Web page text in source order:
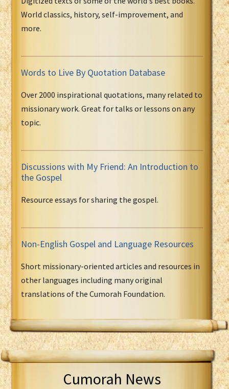
World classics, history, self-improvement, and
more.
Words to Live By Quotation Database
Over 2000 inspirational quotations, many related to
missionary work. Great for talks or lessons on any
topic.
Discussions with My Friend: An Introduction to
the Gospel
Resource essays for sharing the gospel.
Non-English Gospel and Language Resources
Short missionary-oriented articles and resources in
other languages including many original
translations of the Cumorah Foundation.
Cumorah News